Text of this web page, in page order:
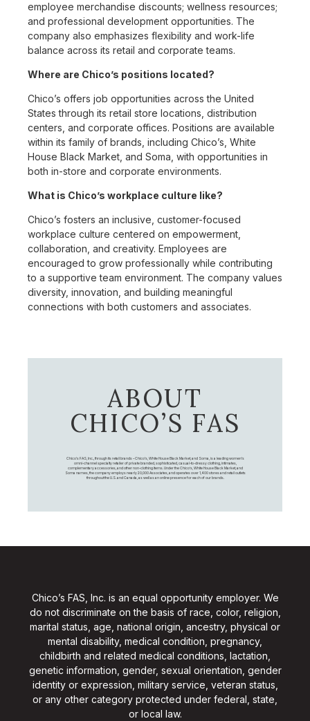
employee merchandise discounts; wellness resources;
and professional development opportunities. The
company also emphasizes flexibility and work-life
balance across its retail and corporate teams.
Where are Chico’s positions located?
Chico’s offers job opportunities across the United
States through its retail store locations, distribution
centers, and corporate offices. Positions are available
within its family of brands, including Chico’s, White
House Black Market, and Soma, with opportunities in
both in-store and corporate environments.
What is Chico’s workplace culture like?
Chico’s fosters an inclusive, customer-focused
workplace culture centered on empowerment,
collaboration, and creativity. Employees are
encouraged to grow professionally while contributing
to a supportive team environment. The company values
diversity, innovation, and building meaningful
connections with both customers and associates.
ABOUT
CHICO’S FAS
Chico's FAS, Inc., through its retail brands – Chico's, White House Black Market, and Soma, is a leading women's
omni-channel specialty retailer of private branded, sophisticated, casual-to-dressy clothing, intimates,
complementary accessories, and other non-clothing items. Under the Chico’s, White House Black Market, and
Soma names, the company employs nearly 20,000 Associates, and operates over 1,400 stores and retail outlets
throughout the U.S. and Canada, as well as an online presence for each of our brands.
Chico’s FAS, Inc. is an equal opportunity employer. We
do not discriminate on the basis of race, color, religion,
marital status, age, national origin, ancestry, physical or
mental disability, medical condition, pregnancy,
childbirth and related medical conditions, lactation,
genetic information, gender, sexual orientation, gender
identity or expression, military service, veteran status,
or any other category protected under federal, state,
or local law.